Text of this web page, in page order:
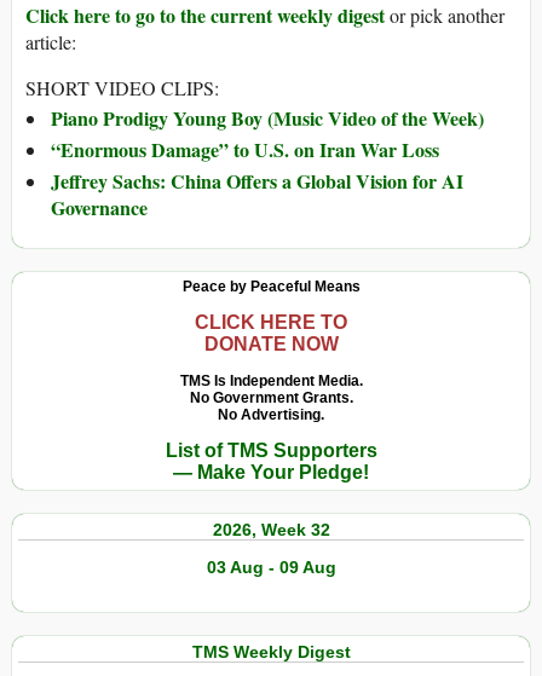
Click here to go to the current weekly digestor pick another
article:
SHORT VIDEO CLIPS:
Piano Prodigy Young Boy (Music Video of the Week)
“Enormous Damage” to U.S. on Iran War Loss
Jeffrey Sachs: China Offers a Global Vision for AI
Governance
Peace by Peaceful Means
CLICK HERE TO
DONATE NOW
TMS Is Independent Media.
No Government Grants.
No Advertising.
List of TMS Supporters
— Make Your Pledge!
2026, Week 32
03 Aug - 09 Aug
TMS Weekly Digest